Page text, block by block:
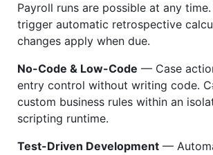
Payroll runs are possible at any
trigger automatic retrospective
changes apply when due.
No-Code & Low-Code — Case
entry control without writing code.
custom business rules within an
scripting runtime.
Test-Driven Development —